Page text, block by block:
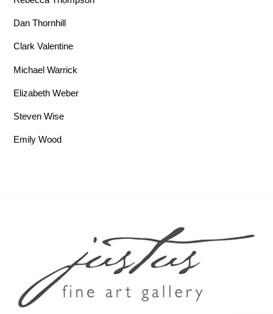
Dan Thornhill
Clark Valentine
Michael Warrick
Elizabeth Weber
Steven Wise
Emily Wood